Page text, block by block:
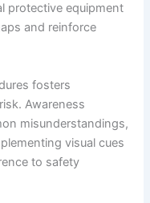
protective equipment
and reinforce
fosters
Awareness
misunderstandings,
visual cues
to safety